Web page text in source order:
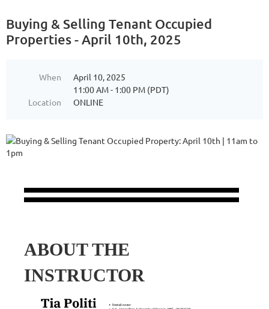
Buying & Selling Tenant Occupied
Properties - April 10th, 2025
When
April 10, 2025
11:00 AM - 1:00 PM (PDT)
Location
ONLINE
ABOUT THE
INSTRUCTOR